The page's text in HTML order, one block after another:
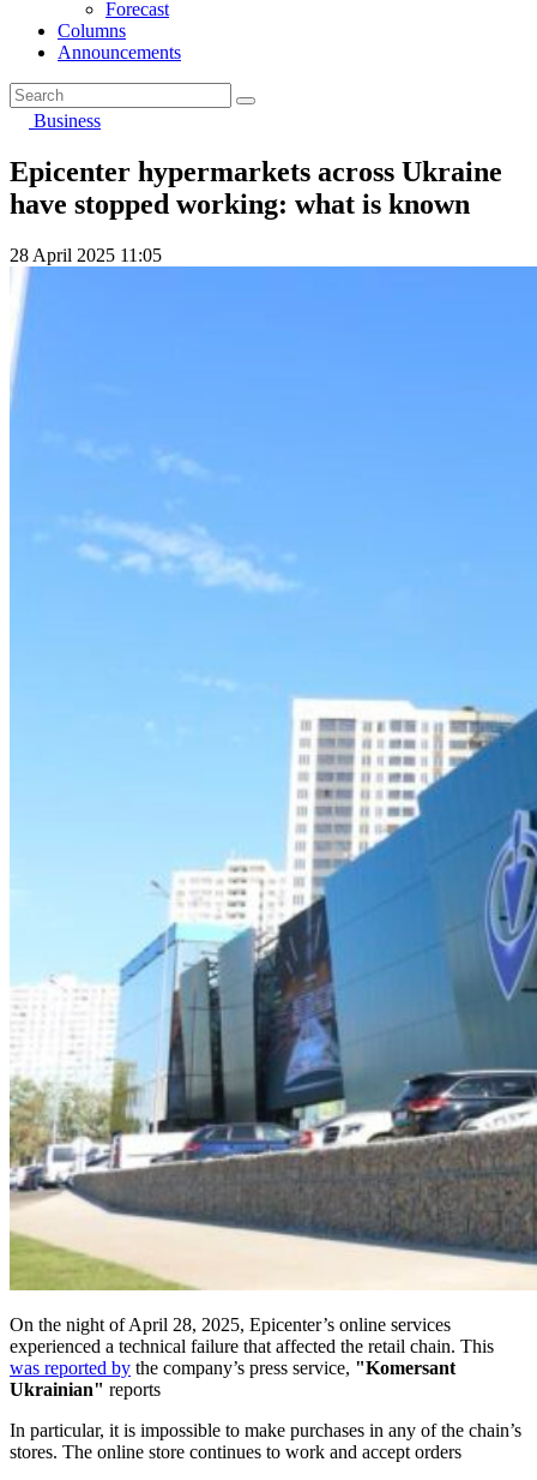
Forecast
Columns
Announcements
Business
Epicenter hypermarkets across Ukraine
have stopped working: what is known
28 April 2025 11:05
On the night of April 28, 2025, Epicenter’s online services
experienced a technical failure that affected the retail chain. This
was reported by the company’s press service, "Komersant
Ukrainian" reports
In particular, it is impossible to make purchases in any of the chain’s
stores. The online store continues to work and accept orders